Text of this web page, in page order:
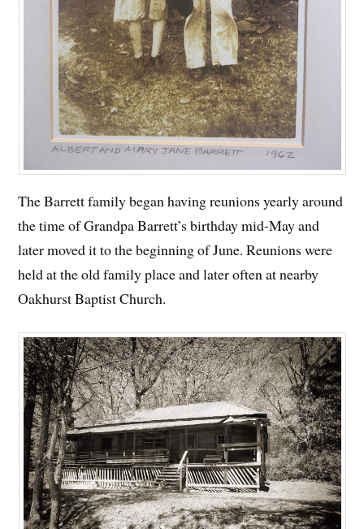
The Barrett family began having reunions yearly around
the time of Grandpa Barrett’s birthday mid-May and
later moved it to the beginning of June. Reunions were
held at the old family place and later often at nearby
Oakhurst Baptist Church.